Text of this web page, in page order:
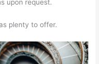
upon request.
plenty to offer.